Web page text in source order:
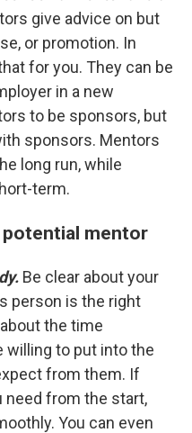
give advice on but
or promotion. In
for you. They can be
in a new
to be sponsors, but
sponsors. Mentors
long run, while
term.
potential mentor
Be clear about your
person is the right
the time
to put into the
from them. If
need from the start,
You can even